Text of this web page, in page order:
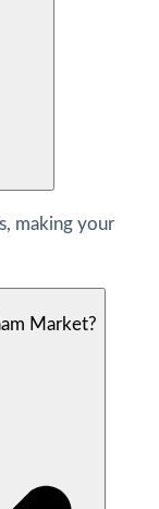
making your
Market?